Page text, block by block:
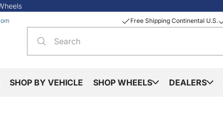
Free Shipping Continental U.S.
SHOP BY VEHICLE SHOP WHEELS DEALERS